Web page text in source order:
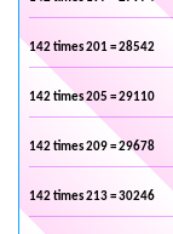
142 times 201 = 28542
142 times 205 = 29110
142 times 209 = 29678
142 times 213 = 30246